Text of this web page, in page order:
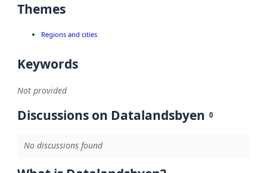
Themes
Regions and cities
Keywords
Not provided
Discussions on Datalandsbyen 0
No discussions found